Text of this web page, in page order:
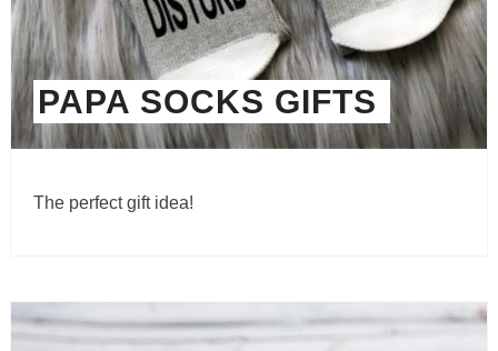
PAPA SOCKS GIFTS
The perfect gift idea!